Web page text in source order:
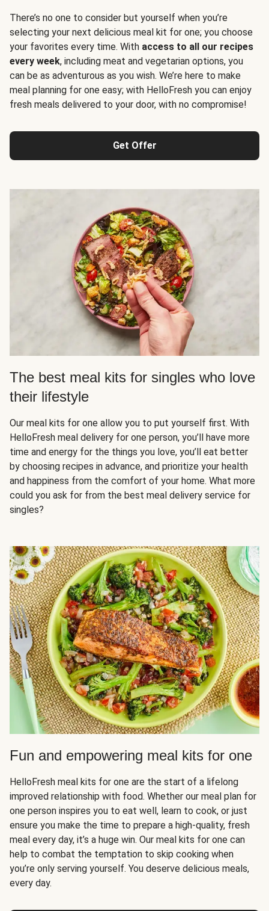
There’s no one to consider but yourself when you’re
selecting your next delicious meal kit for one; you choose
your favorites every time. With access to all our recipes
every week, including meat and vegetarian options, you
can be as adventurous as you wish. We’re here to make
meal planning for one easy; with HelloFresh you can enjoy
fresh meals delivered to your door, with no compromise!
Get Offer
The best meal kits for singles who love
their lifestyle
Our meal kits for one allow you to put yourself first. With
HelloFresh meal delivery for one person, you’ll have more
time and energy for the things you love, you’ll eat better
by choosing recipes in advance, and prioritize your health
and happiness from the comfort of your home. What more
could you ask for from the best meal delivery service for
singles?
Fun and empowering meal kits for one
HelloFresh meal kits for one are the start of a lifelong
improved relationship with food. Whether our meal plan for
one person inspires you to eat well, learn to cook, or just
ensure you make the time to prepare a high-quality, fresh
meal every day, it’s a huge win. Our meal kits for one can
help to combat the temptation to skip cooking when
you’re only serving yourself. You deserve delicious meals,
every day.